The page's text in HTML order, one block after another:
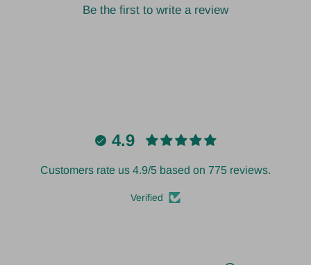
Be the first to write a review
4.9
Customers rate us 4.9/5 based on 775 reviews.
Verified